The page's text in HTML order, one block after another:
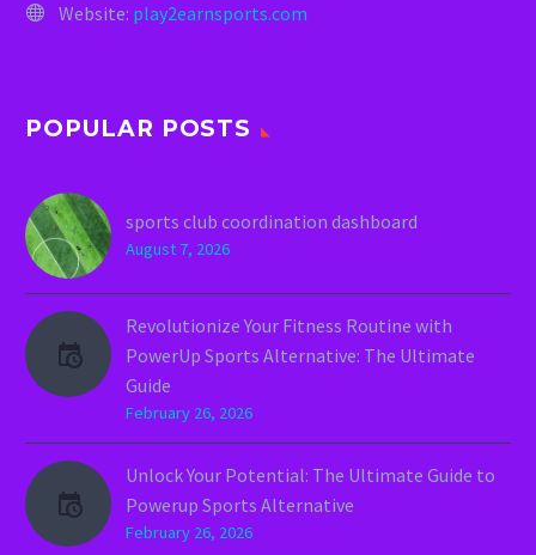
Website: play2earnsports.com
POPULAR POSTS
sports club coordination dashboard
August 7, 2026
Revolutionize Your Fitness Routine with
PowerUp Sports Alternative: The Ultimate
Guide
February 26, 2026
Unlock Your Potential: The Ultimate Guide to
Powerup Sports Alternative
February 26, 2026